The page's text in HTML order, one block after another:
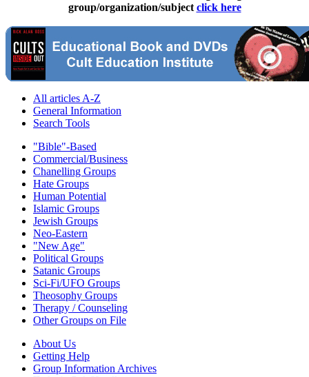
group/organization/subject click here
All articles A-Z
General Information
Search Tools
"Bible"-Based
Commercial/Business
Chanelling Groups
Hate Groups
Human Potential
Islamic Groups
Jewish Groups
Neo-Eastern
"New Age"
Political Groups
Satanic Groups
Sci-Fi/UFO Groups
Theosophy Groups
Therapy / Counseling
Other Groups on File
About Us
Getting Help
Group Information Archives